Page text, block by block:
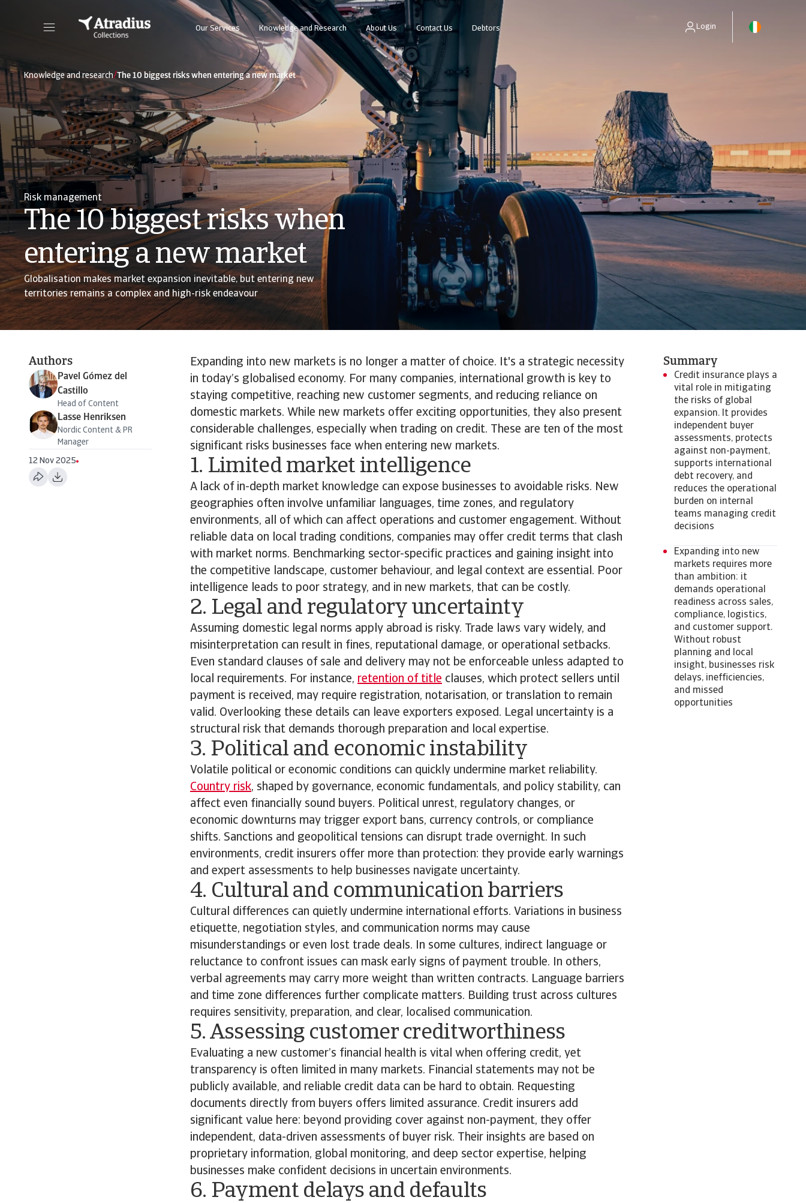
Our Services Knowledge and Research About Us Contact Us Debtors Login
Knowledge and research/The 10 biggest risks when entering a new market
Risk management
The 10 biggest risks when
entering a new market
Globalisation makes market expansion inevitable, but entering new
territories remains a complex and high-risk endeavour
Authors
Pavel Gómez del
Castillo
Head of Content
Lasse Henriksen
Nordic Content & PR
Manager
12 Nov 2025
Expanding into new markets is no longer a matter of choice. It's a strategic necessity
in today’s globalised economy. For many companies, international growth is key to
staying competitive, reaching new customer segments, and reducing reliance on
domestic markets. While new markets offer exciting opportunities, they also present
considerable challenges, especially when trading on credit. These are ten of the most
significant risks businesses face when entering new markets.
1. Limited market intelligence
A lack of in-depth market knowledge can expose businesses to avoidable risks. New
geographies often involve unfamiliar languages, time zones, and regulatory
environments, all of which can affect operations and customer engagement. Without
reliable data on local trading conditions, companies may offer credit terms that clash
with market norms. Benchmarking sector-specific practices and gaining insight into
the competitive landscape, customer behaviour, and legal context are essential. Poor
intelligence leads to poor strategy, and in new markets, that can be costly.
2. Legal and regulatory uncertainty
Assuming domestic legal norms apply abroad is risky. Trade laws vary widely, and
misinterpretation can result in fines, reputational damage, or operational setbacks.
Even standard clauses of sale and delivery may not be enforceable unless adapted to
local requirements. For instance, retention of title clauses, which protect sellers until
payment is received, may require registration, notarisation, or translation to remain
valid. Overlooking these details can leave exporters exposed. Legal uncertainty is a
structural risk that demands thorough preparation and local expertise.
3. Political and economic instability
Volatile political or economic conditions can quickly undermine market reliability.
Country risk, shaped by governance, economic fundamentals, and policy stability, can
affect even financially sound buyers. Political unrest, regulatory changes, or
economic downturns may trigger export bans, currency controls, or compliance
shifts. Sanctions and geopolitical tensions can disrupt trade overnight. In such
environments, credit insurers offer more than protection: they provide early warnings
and expert assessments to help businesses navigate uncertainty.
4. Cultural and communication barriers
Cultural differences can quietly undermine international efforts. Variations in business
etiquette, negotiation styles, and communication norms may cause
misunderstandings or even lost trade deals. In some cultures, indirect language or
reluctance to confront issues can mask early signs of payment trouble. In others,
verbal agreements may carry more weight than written contracts. Language barriers
and time zone differences further complicate matters. Building trust across cultures
requires sensitivity, preparation, and clear, localised communication.
5. Assessing customer creditworthiness
Evaluating a new customer’s financial health is vital when offering credit, yet
transparency is often limited in many markets. Financial statements may not be
publicly available, and reliable credit data can be hard to obtain. Requesting
documents directly from buyers offers limited assurance. Credit insurers add
significant value here: beyond providing cover against non-payment, they offer
independent, data-driven assessments of buyer risk. Their insights are based on
proprietary information, global monitoring, and deep sector expertise, helping
businesses make confident decisions in uncertain environments.
6. Payment delays and defaults
Summary
Credit insurance plays a
vital role in mitigating
the risks of global
expansion. It provides
independent buyer
assessments, protects
against non-payment,
supports international
debt recovery, and
reduces the operational
burden on internal
teams managing credit
decisions
Expanding into new
markets requires more
than ambition: it
demands operational
readiness across sales,
compliance, logistics,
and customer support.
Without robust
planning and local
insight, businesses risk
delays, inefficiencies,
and missed
opportunities